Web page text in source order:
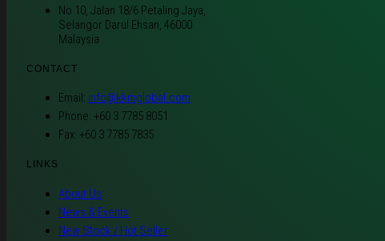
No 10, Jalan 18/6 Petaling Jaya,
Selangor Darul Ehsan, 46000
Malaysia
CONTACT
Email: info@kkmglobal.com
Phone: +60 3 7785 8051
Fax: +60 3 7785 7835
LINKS
About Us
News & Events
New Stock / Hot Seller